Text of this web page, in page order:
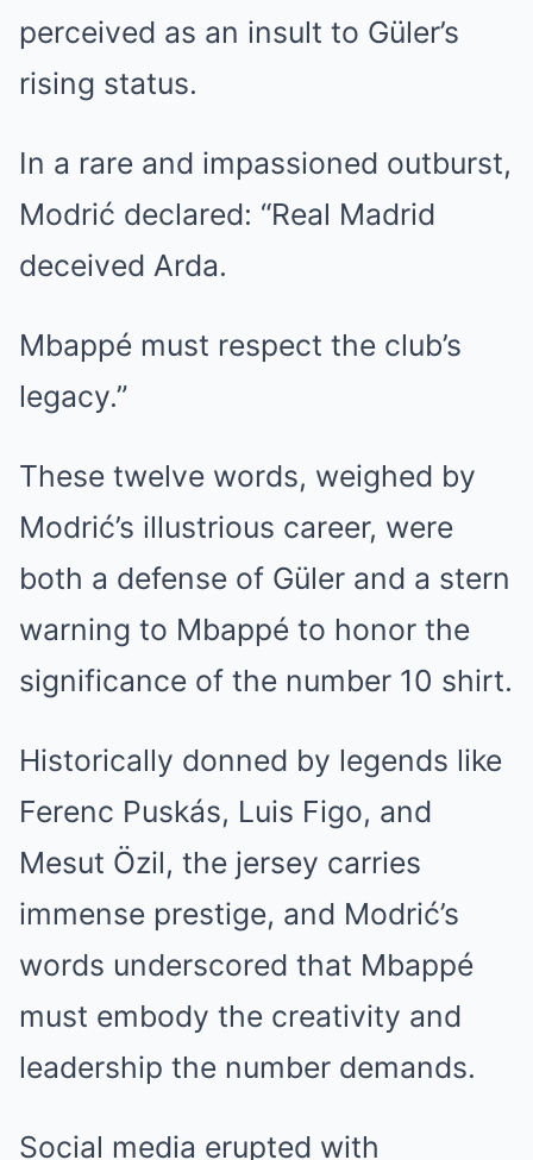
perceived as an insult to Güler’s
rising status.
In a rare and impassioned outburst,
Modrić declared: “Real Madrid
deceived Arda.
Mbappé must respect the club’s
legacy.”
These twelve words, weighed by
Modrić’s illustrious career, were
both a defense of Güler and a stern
warning to Mbappé to honor the
significance of the number 10 shirt.
Historically donned by legends like
Ferenc Puskás, Luis Figo, and
Mesut Özil, the jersey carries
immense prestige, and Modrić’s
words underscored that Mbappé
must embody the creativity and
leadership the number demands.
Social media erupted with